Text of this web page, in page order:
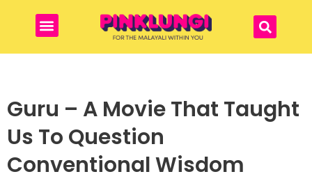
Guru – A Movie That Taught
Us To Question
Conventional Wisdom